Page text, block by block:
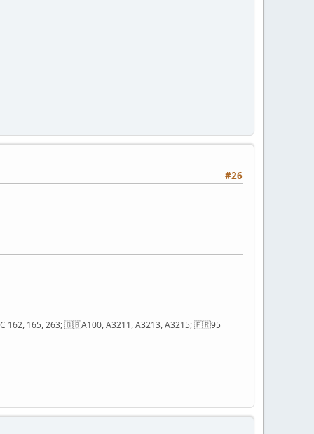
#26
QC 162, 165, 263; 🇬🇧A100, A3211, A3213, A3215; 🇫🇷95